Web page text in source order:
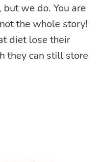
we do. You are
the whole story!
diet lose their
they can still store